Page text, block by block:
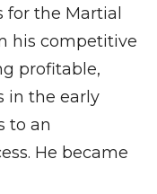
for the Martial
his competitive
profitable,
in the early
to an
He became